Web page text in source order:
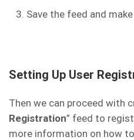
Save the feed and
Setting Up User
Then we can proceed with
Registration” feed to
more information on how